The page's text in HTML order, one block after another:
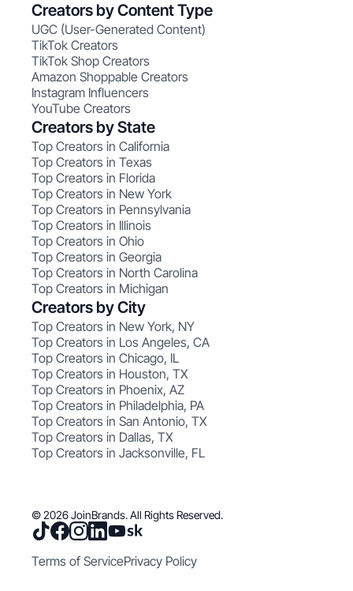
Creators by Content Type
UGC (User-Generated Content)
TikTok Creators
TikTok Shop Creators
Amazon Shoppable Creators
Instagram Influencers
YouTube Creators
Creators by State
Top Creators in California
Top Creators in Texas
Top Creators in Florida
Top Creators in New York
Top Creators in Pennsylvania
Top Creators in Illinois
Top Creators in Ohio
Top Creators in Georgia
Top Creators in North Carolina
Top Creators in Michigan
Creators by City
Top Creators in New York, NY
Top Creators in Los Angeles, CA
Top Creators in Chicago, IL
Top Creators in Houston, TX
Top Creators in Phoenix, AZ
Top Creators in Philadelphia, PA
Top Creators in San Antonio, TX
Top Creators in Dallas, TX
Top Creators in Jacksonville, FL
© 2026 JoinBrands. All Rights Reserved.
Terms of ServicePrivacy Policy